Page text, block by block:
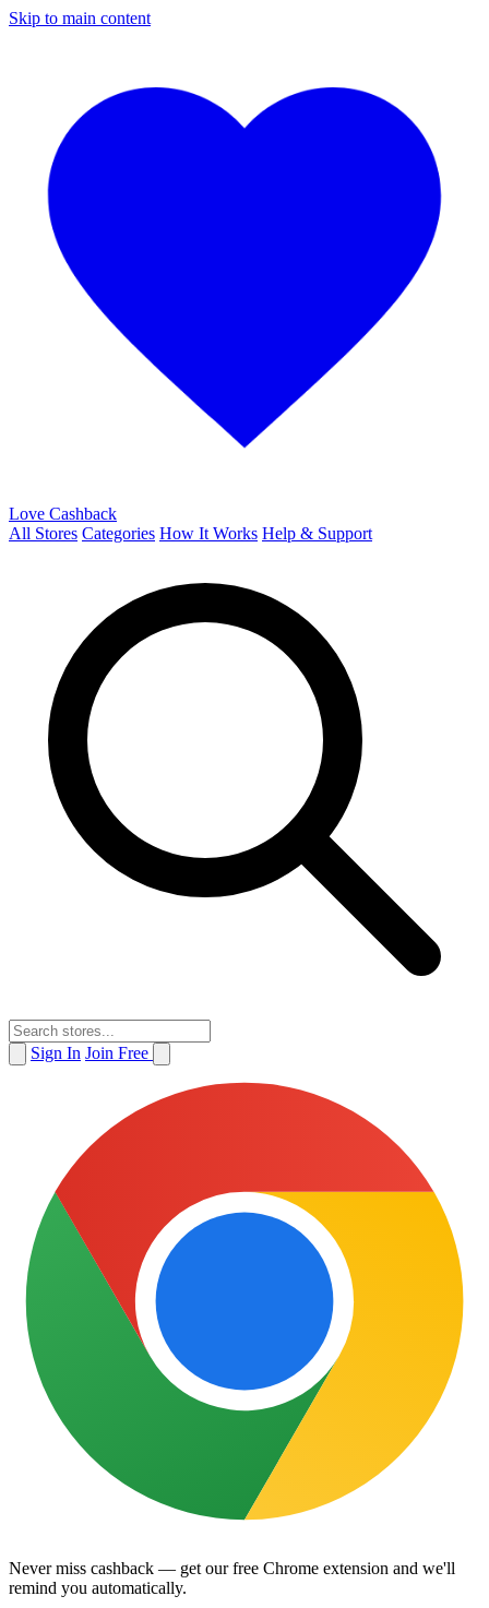
Skip to main content
Love Cashback
All Stores Categories How It Works Help & Support
Sign In Join Free
Never miss cashback — get our free Chrome extension and we'll
remind you automatically.